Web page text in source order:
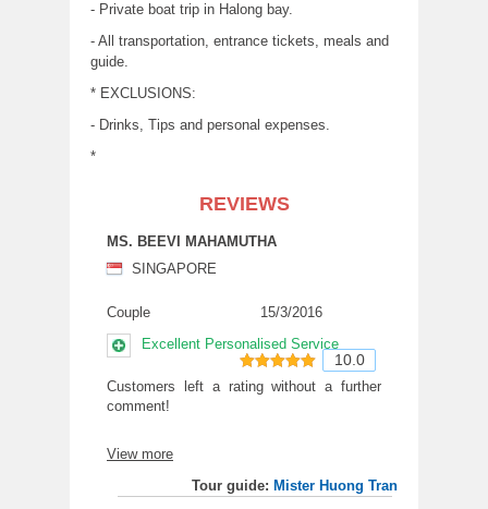
- Private boat trip in Halong bay.
- All transportation, entrance tickets, meals and
guide.
* EXCLUSIONS:
- Drinks, Tips and personal expenses.
*
REVIEWS
MS. BEEVI MAHAMUTHA
SINGAPORE
Couple
15/3/2016
Excellent Personalised Service
10out of 10
10.0
Customers left a rating without a further
comment!
View more
Tour guide: Mister Huong Tran